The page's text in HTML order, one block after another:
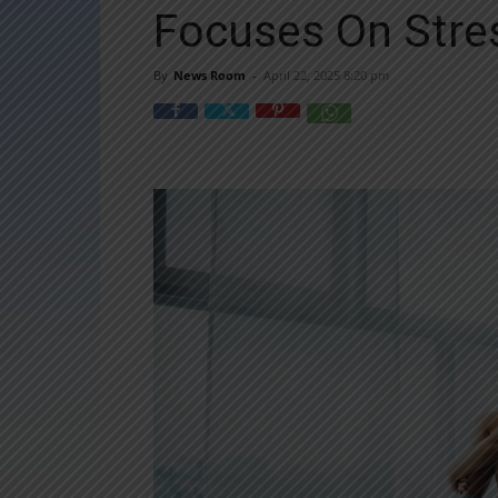
Focuses On
By News Room - April 22, 2025 8:20 pm